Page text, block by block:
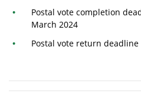
Postal vote completion
March 2024
Postal vote return deadline